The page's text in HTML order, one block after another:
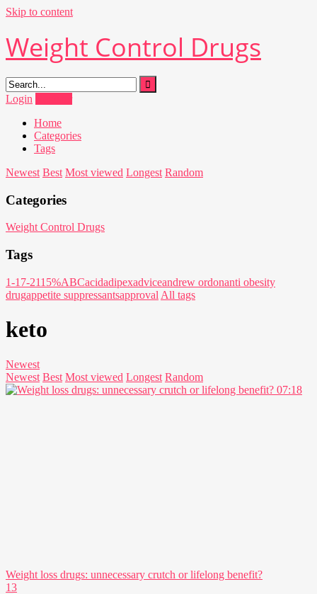
Skip to content
Weight Control Drugs
Login
Home
Categories
Tags
Newest Best Most viewed Longest Random
Categories
Weight Control Drugs
Tags
1-17-2115%ABCacidadipexadviceandrew ordonanti obesity
drugappetite suppressantsapproval All tags
keto
Newest
Newest Best Most viewed Longest Random
07:18
Weight loss drugs: unnecessary crutch or lifelong benefit?
13